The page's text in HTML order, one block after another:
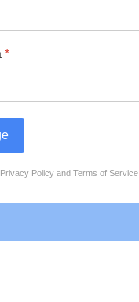
*
Privacy Policyand Terms of Service